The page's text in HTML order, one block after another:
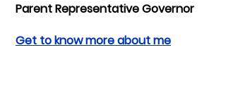
Parent Representative Governor
Get to know more about me